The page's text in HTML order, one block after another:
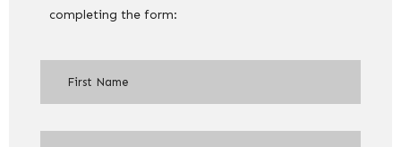
completing the form: